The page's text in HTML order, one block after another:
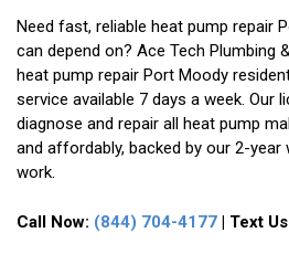
Need fast, reliable heat pump repair
can depend on? Ace Tech Plumbing
heat pump repair Port Moody
service available 7 days a week. Our
diagnose and repair all heat pump
and affordably, backed by our 2-year
work.
Call Now: (844) 704-4177 | Text